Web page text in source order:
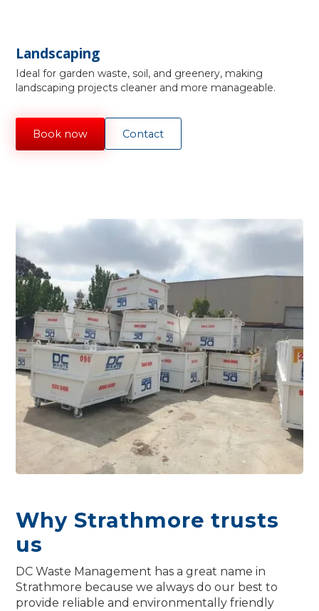
Landscaping
Ideal for garden waste, soil, and greenery, making
landscaping projects cleaner and more manageable.
Book now Contact
Why Strathmore trusts
us
DC Waste Management has a great name in
Strathmore because we always do our best to
provide reliable and environmentally friendly